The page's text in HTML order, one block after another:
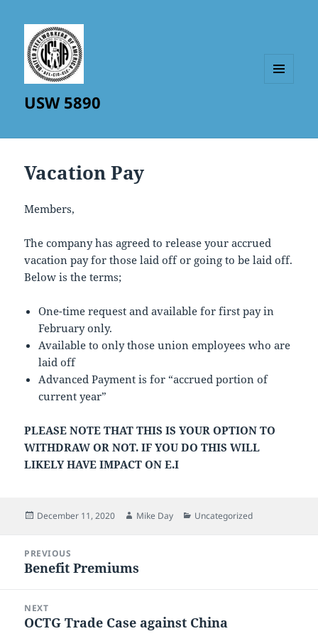
USW 5890
Vacation Pay
Members,
The company has agreed to release your accrued
vacation pay for those laid off or going to be laid off.
Below is the terms;
One-time request and available for first pay in
February only.
Available to only those union employees who are
laid off
Advanced Payment is for “accrued portion of
current year”
PLEASE NOTE THAT THIS IS YOUR OPTION TO
WITHDRAW OR NOT. IF YOU DO THIS WILL
LIKELY HAVE IMPACT ON E.I
Posted
December 11, 2020 Author
Mike Day Categories
Uncategorized
navigation
PREVIOUS
Previous
Benefit Premiums
NEXT
Next
OCTG Trade Case against China